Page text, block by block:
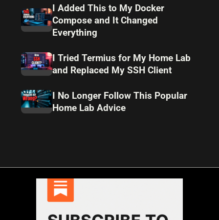
I Added This to My Docker
Compose and It Changed
Everything
I Tried Termius for My Home Lab
and Replaced My SSH Client
I No Longer Follow This Popular
Home Lab Advice